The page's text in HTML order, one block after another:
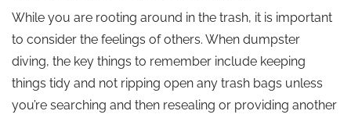
While you are rooting around in the trash, it is important
to consider the feelings of others. When dumpster
diving, the key things to remember include keeping
things tidy and not ripping open any trash bags unless
you’re searching and then resealing or providing another